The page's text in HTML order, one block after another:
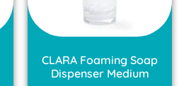
CLARA Foaming Soap
Dispenser Medium